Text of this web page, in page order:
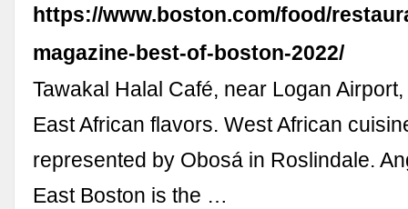
https://www.boston.com/food/
magazine-best-of-boston-2022/
Tawakal Halal Café, near Logan
East African flavors. West African
represented by Obosá in Roslindale.
East Boston is the …